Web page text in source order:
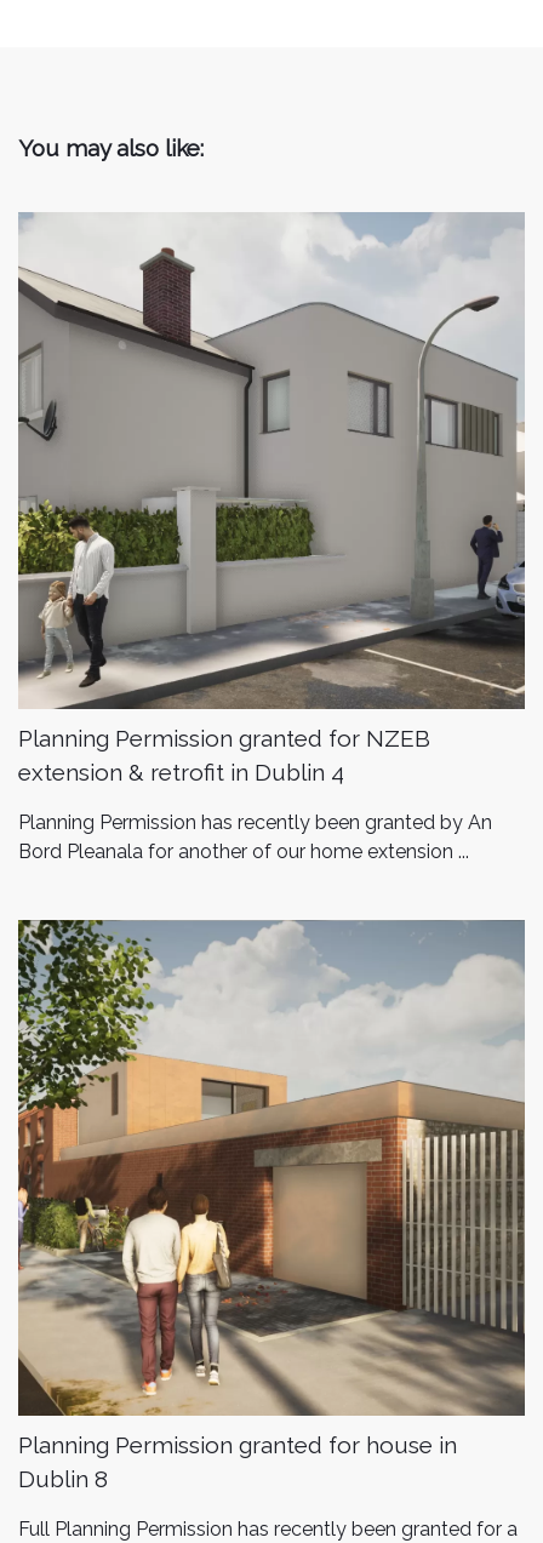
You may also like:
Planning Permission granted for NZEB
extension & retrofit in Dublin 4
Planning Permission has recently been granted by An
Bord Pleanala for another of our home extension ...
Planning Permission granted for house in
Dublin 8
Full Planning Permission has recently been granted for a